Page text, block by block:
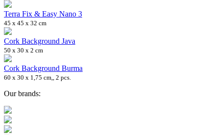
Terra Fix & Easy Nano 3
45 x 45 x 32 cm
Cork Background Java
50 x 30 x 2 cm
Cork Background Burma
60 x 30 x 1,75 cm,, 2 pcs.
Our brands: